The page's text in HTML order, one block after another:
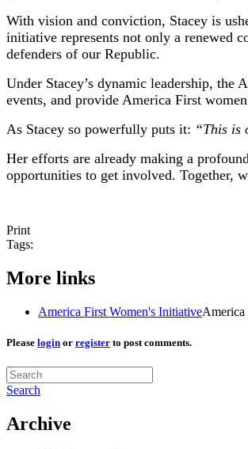
With vision and conviction, Stacey is
initiative represents not only a renewed
defenders of our Republic.
Under Stacey’s dynamic leadership,
events, and provide America First
As Stacey so powerfully puts it: “This is
Her efforts are already making a
opportunities to get involved. Together,
Print
Tags:
More links
America First Women's InitiativeAmerica
Please login or register to post comments.
Search
Archive